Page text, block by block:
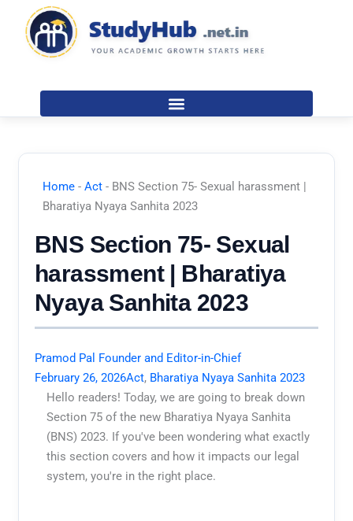
content
Home -Act - BNS Section 75- Sexual harassment |
Bharatiya Nyaya Sanhita 2023
BNS Section 75- Sexual
harassment | Bharatiya
Nyaya Sanhita 2023
Pramod Pal Founder and Editor-in-Chief
February 26, 2026Act, Bharatiya Nyaya Sanhita 2023
Hello readers! Today, we are going to break down
Section 75 of the new Bharatiya Nyaya Sanhita
(BNS) 2023. If you've been wondering what exactly
this section covers and how it impacts our legal
system, you're in the right place.